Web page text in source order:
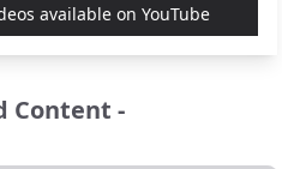
available on YouTube
Content -